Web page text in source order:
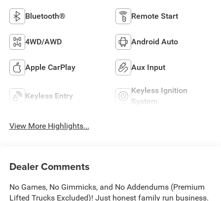
Bluetooth® Remote Start
4WD/AWD Android Auto
Apple CarPlay Aux Input
Keyless Entry
Keyless Ignition
System
View More Highlights...
Dealer Comments
No Games, No Gimmicks, and No Addendums (Premium
Lifted Trucks Excluded)! Just honest family run business.